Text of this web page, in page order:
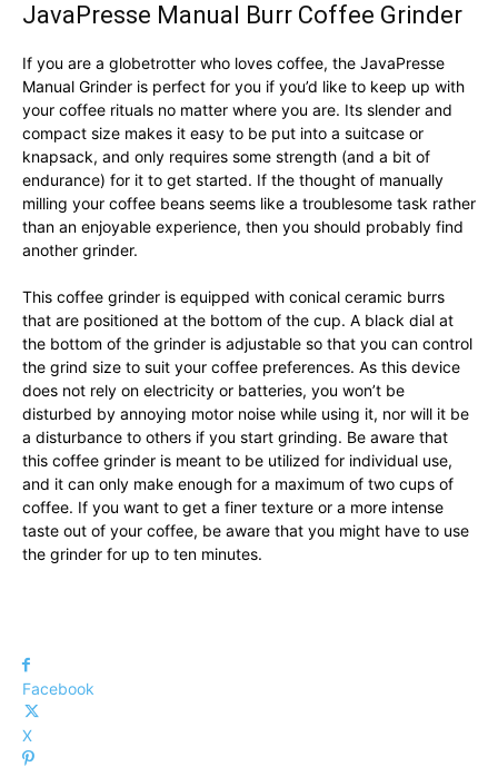
JavaPresse Manual Burr Coffee Grinder
If you are a globetrotter who loves coffee, the JavaPresse
Manual Grinder is perfect for you if you’d like to keep up with
your coffee rituals no matter where you are. Its slender and
compact size makes it easy to be put into a suitcase or
knapsack, and only requires some strength (and a bit of
endurance) for it to get started. If the thought of manually
milling your coffee beans seems like a troublesome task rather
than an enjoyable experience, then you should probably find
another grinder.
This coffee grinder is equipped with conical ceramic burrs
that are positioned at the bottom of the cup. A black dial at
the bottom of the grinder is adjustable so that you can control
the grind size to suit your coffee preferences. As this device
does not rely on electricity or batteries, you won’t be
disturbed by annoying motor noise while using it, nor will it be
a disturbance to others if you start grinding. Be aware that
this coffee grinder is meant to be utilized for individual use,
and it can only make enough for a maximum of two cups of
coffee. If you want to get a finer texture or a more intense
taste out of your coffee, be aware that you might have to use
the grinder for up to ten minutes.
Facebook
X